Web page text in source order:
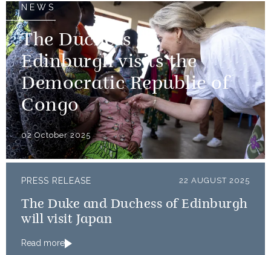
NEWS
The Duchess of
Edinburgh visits the
Democratic Republic of
Congo
02 October 2025
PRESS RELEASE 22 AUGUST 2025
The Duke and Duchess of Edinburgh
will visit Japan
Read more